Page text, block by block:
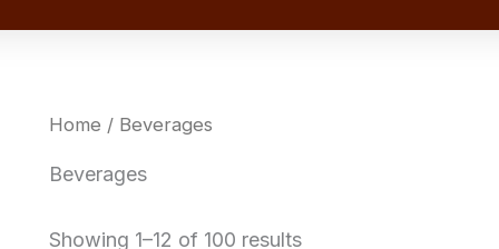
Home / Beverages
Beverages
Showing 1–12 of 100 results